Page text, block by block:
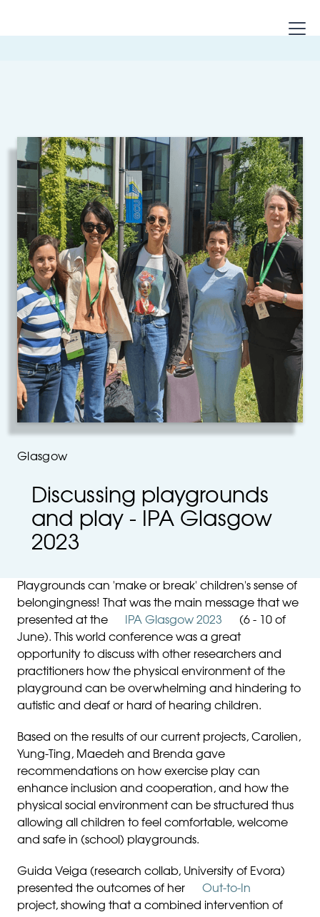
Glasgow
Discussing playgrounds
and play - IPA Glasgow
2023
Playgrounds can 'make or break' children's sense of
belongingness! That was the main message that we
presented at the
IPA Glasgow 2023
(6 - 10 of
June). This world conference was a great
opportunity to discuss with other researchers and
practitioners how the physical environment of the
playground can be overwhelming and hindering to
autistic and deaf or hard of hearing children.
Based on the results of our current projects, Carolien,
Yung-Ting, Maedeh and Brenda gave
recommendations on how exercise play can
enhance inclusion and cooperation, and how the
physical social environment can be structured thus
allowing all children to feel comfortable, welcome
and safe in (school) playgrounds.
Guida Veiga (research collab, University of Evora)
presented the outcomes of her
Out-to-In
project, showing that a combined intervention of